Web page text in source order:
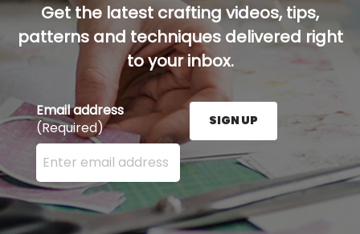
Get the latest crafting videos, tips,
patterns and techniques delivered right
to your inbox.
Email address
(Required)
Enter your email address here and press the Sign
SIGN UP